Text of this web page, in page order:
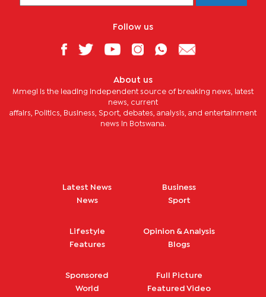
Follow us
About us
Mmegi is the leading independent source of breaking news, latest
news, current
affairs, Politics, Business, Sport, debates, analysis, and entertainment
news in Botswana.
Latest News
News
Business
Sport
Lifestyle
Features
Opinion & Analysis
Blogs
Sponsored
World
Full Picture
Featured Video